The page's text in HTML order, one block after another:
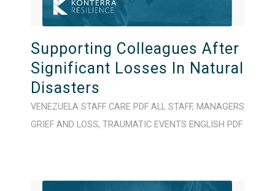
Supporting Colleagues After
Significant Losses In Natural
Disasters
VENEZUELA STAFF CARE PDF ALL STAFF, MANAGERS
GRIEF AND LOSS, TRAUMATIC EVENTS ENGLISH PDF